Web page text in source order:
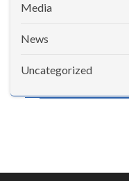
Media
News
Uncategorized